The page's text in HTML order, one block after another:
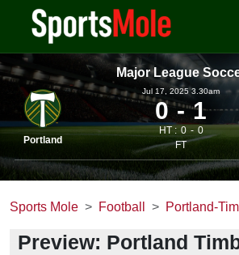
Major League
Portland
Jul 17, 2025 3.30am
0 1
HT : 0
0
FT
Sports Mole Football Portland-
Preview: Portland